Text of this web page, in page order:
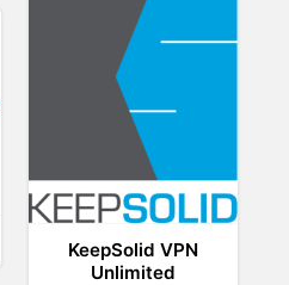
KeepSolid VPN
Unlimited